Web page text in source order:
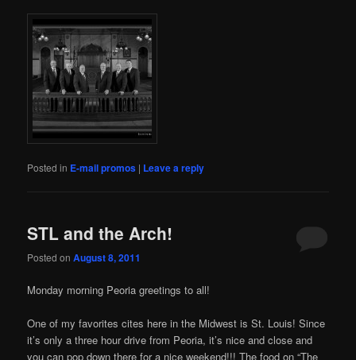
Posted in E-mail promos | Leave a reply
STL and the Arch!
Posted onAugust 8, 2011
Monday morning Peoria greetings to all!
One of my favorites cites here in the Midwest is St. Louis! Since
it’s only a three hour drive from Peoria, it’s nice and close and
you can pop down there for a nice weekend!!! The food on “The